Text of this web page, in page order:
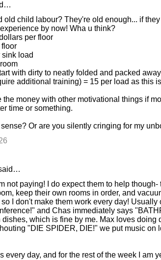
old child labour? They're old enough... if
by now! Wha u think?
per floor
floor
sink load
with dirty to neatly folded and packed
additional training) = 15 per load as this
the money with other motivational things if
time or something.
Or are you silently cringing for my
not paying! I do expect them to help
keep their own rooms in order, and
I don't make them work every day!
and Chas immediately says
dishes, which is fine by me. Max loves
"DIE SPIDER, DIE!" we put music
every day, and for the rest of the week I